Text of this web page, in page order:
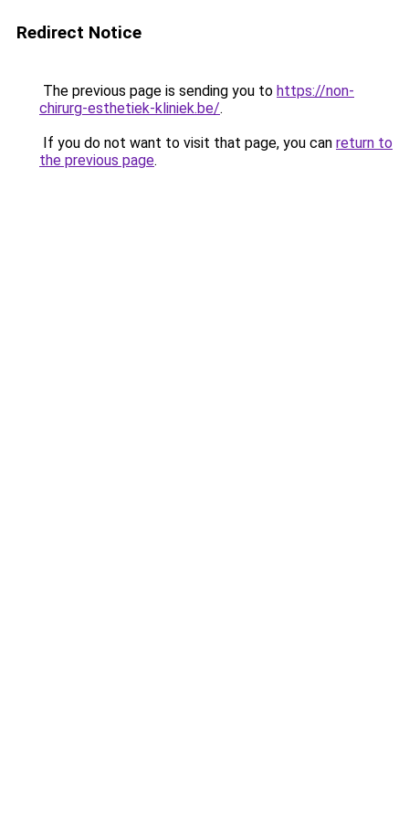
Redirect Notice
The previous page is sending you to https://non-
chirurg-esthetiek-kliniek.be/.
If you do not want to visit that page, you can return to
the previous page.